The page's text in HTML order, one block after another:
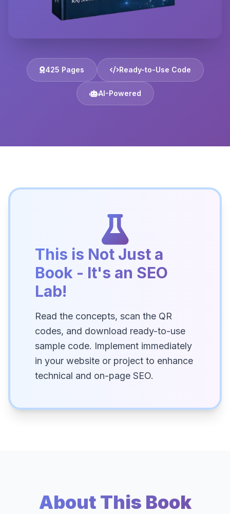
425 Pages Ready-to-Use Code
AI-Powered
This is Not Just a
Book - It's an SEO
Lab!
Read the concepts, scan the QR
codes, and download ready-to-use
sample code. Implement immediately
in your website or project to enhance
technical and on-page SEO.
About This Book